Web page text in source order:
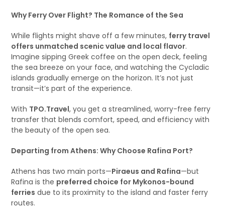
Why Ferry Over Flight? The Romance of the Sea
While flights might shave off a few minutes, ferry travel
offers unmatched scenic value and local flavor.
Imagine sipping Greek coffee on the open deck, feeling
the sea breeze on your face, and watching the Cycladic
islands gradually emerge on the horizon. It’s not just
transit—it’s part of the experience.
With TPO.Travel, you get a streamlined, worry-free ferry
transfer that blends comfort, speed, and efficiency with
the beauty of the open sea.
Departing from Athens: Why Choose Rafina Port?
Athens has two main ports—Piraeus and Rafina—but
Rafina is the preferred choice for Mykonos-bound
ferries due to its proximity to the island and faster ferry
routes.